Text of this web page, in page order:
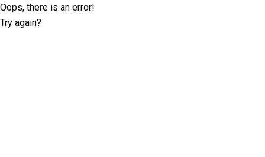
Oops, there is an error!
Try again?